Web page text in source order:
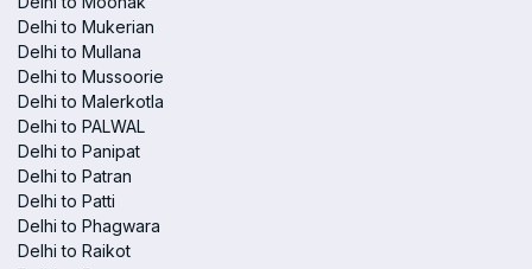
Delhi to Mukerian
Delhi to Mullana
Delhi to Mussoorie
Delhi to Malerkotla
Delhi to PALWAL
Delhi to Panipat
Delhi to Patran
Delhi to Patti
Delhi to Phagwara
Delhi to Raikot